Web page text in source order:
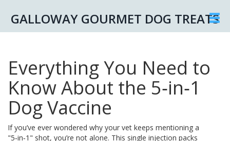
GALLOWAY GOURMET DOG TREATS
Everything You Need to
Know About the 5‑in‑1
Dog Vaccine
If you’ve ever wondered why your vet keeps mentioning a
"5‑in‑1" shot, you’re not alone. This single injection packs